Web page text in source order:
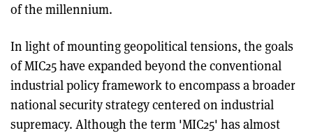
of the millennium.
In light of mounting geopolitical tensions, the goals
of MIC25 have expanded beyond the conventional
industrial policy framework to encompass a broader
national security strategy centered on industrial
supremacy. Although the term 'MIC25' has almost